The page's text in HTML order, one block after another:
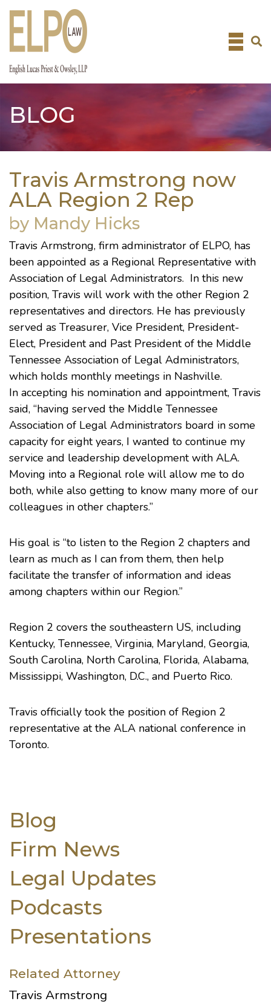
Skip
BLOG
Travis Armstrong now
ALA Region 2 Rep
by Mandy Hicks
Travis Armstrong, firm administrator of ELPO, has
been appointed as a Regional Representative with
Association of Legal Administrators. In this new
position, Travis will work with the other Region 2
representatives and directors. He has previously
served as Treasurer, Vice President, President-
Elect, President and Past President of the Middle
Tennessee Association of Legal Administrators,
which holds monthly meetings in Nashville.
In accepting his nomination and appointment, Travis
said, “having served the Middle Tennessee
Association of Legal Administrators board in some
capacity for eight years, I wanted to continue my
service and leadership development with ALA.
Moving into a Regional role will allow me to do
both, while also getting to know many more of our
colleagues in other chapters.”
His goal is “to listen to the Region 2 chapters and
learn as much as I can from them, then help
facilitate the transfer of information and ideas
among chapters within our Region.”
Region 2 covers the southeastern US, including
Kentucky, Tennessee, Virginia, Maryland, Georgia,
South Carolina, North Carolina, Florida, Alabama,
Mississippi, Washington, D.C., and Puerto Rico.
Travis officially took the position of Region 2
representative at the ALA national conference in
Toronto.
Blog
Firm News
Legal Updates
Podcasts
Presentations
Related Attorney
Travis Armstrong